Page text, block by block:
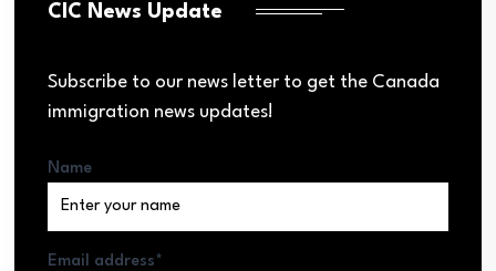
CIC News Update
Subscribe to our news letter to get the Canada
immigration news updates!
Name
Email address*